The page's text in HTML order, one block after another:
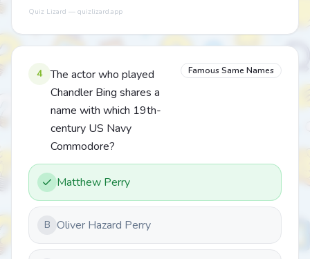
Quiz Lizard — quizlizard.app
4
The actor who played
Chandler Bing shares a
name with which 19th-
century US Navy
Commodore?
Famous Same Names
Matthew Perry
B Oliver Hazard Perry